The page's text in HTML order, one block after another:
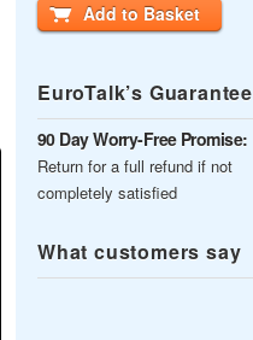
Add to Basket
EuroTalk’s Guarantee
90 Day Worry-Free Promise:
Return for a full refund if not
completely satisfied
What customers say